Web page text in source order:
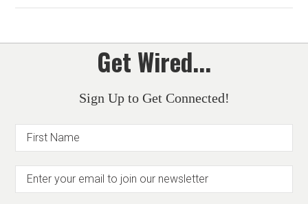
Get Wired...
Sign Up to Get Connected!